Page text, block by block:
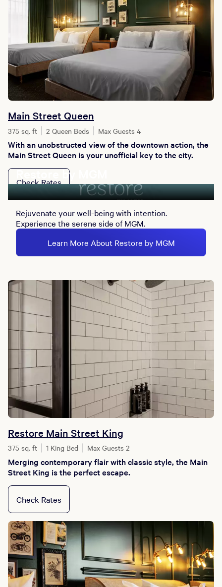
Main Street Queen
375 sq. ft 2 Queen Beds Max Guests 4
With an unobstructed view of the downtown action, the
Main Street Queen is your unofficial key to the city.
Check Rates
Restore by MGM
Rejuvenate your well-being with intention.
Experience the serene side of MGM.
Learn More About Restore by MGM
Restore Main Street King
375 sq. ft 1 King Bed Max Guests 2
Merging contemporary flair with classic style, the Main
Street King is the perfect escape.
Check Rates